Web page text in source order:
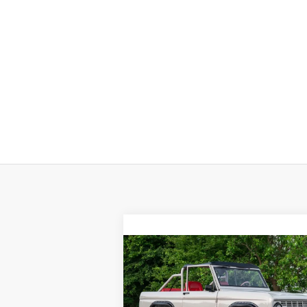
1966FORD BRONCO
$199,998
SALE PRICE
Compare Vehicle